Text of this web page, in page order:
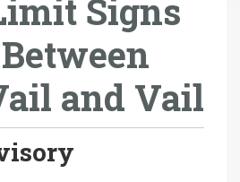
Signs
and Vail